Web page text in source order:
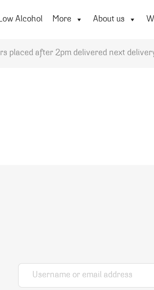
Alcohol More About us
placed after 2pm delivered next
Username or email address